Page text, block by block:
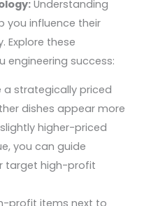
Understanding
you influence their
Explore these
success:
a strategically priced
dishes appear more
higher-priced
you can guide
target high-profit